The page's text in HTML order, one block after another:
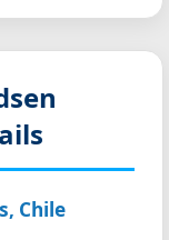
Chile